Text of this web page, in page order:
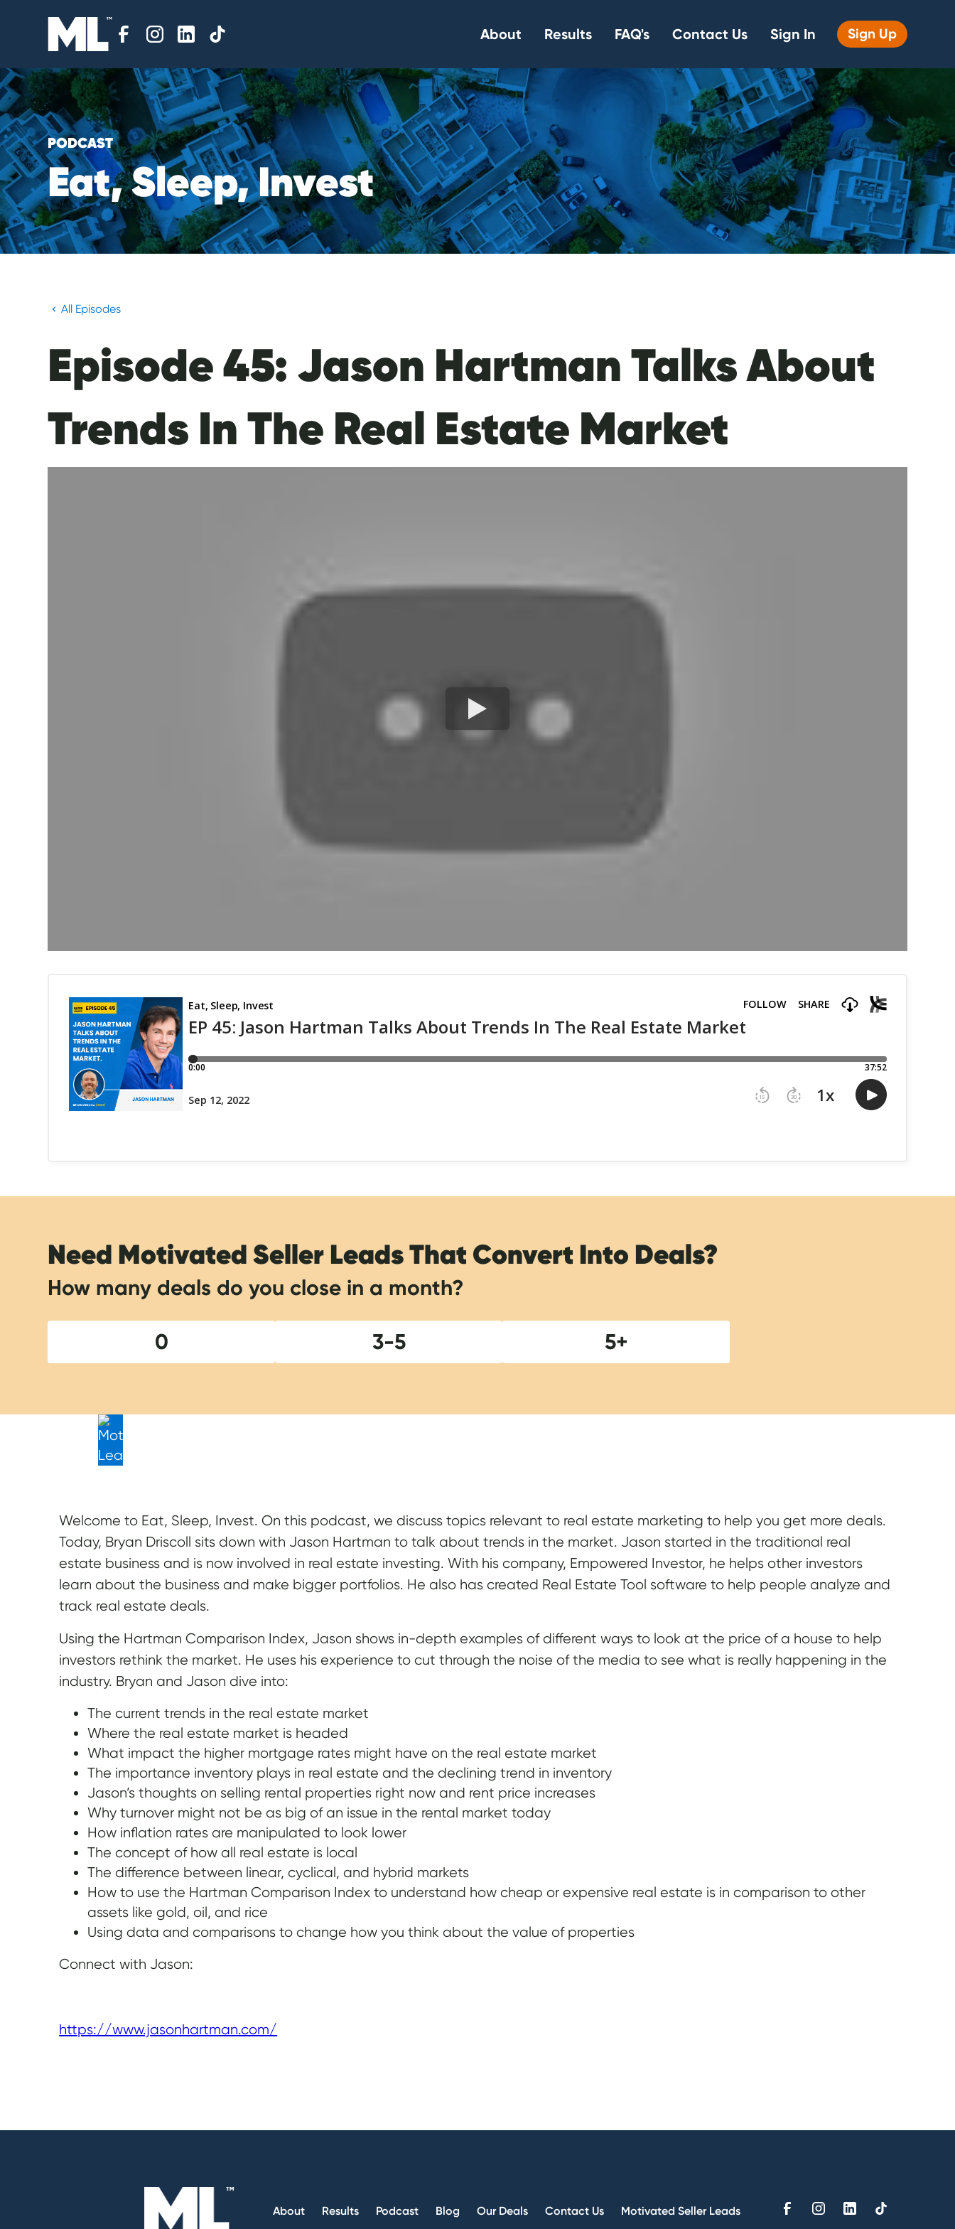
About Results FAQ's Contact Us Sign In Sign Up
PODCAST
Eat,Sleep,Invest
All Episodes
Episode 45: Jason Hartman Talks About
Trends In The Real Estate Market
Need Motivated Seller Leads That Convert Into Deals?
How many deals do you close in a month?
0 3-5 5+
Welcome to Eat, Sleep, Invest. On this podcast, we discuss topics relevant to real estate marketing to help you get more deals.
Today, Bryan Driscoll sits down with Jason Hartman to talk about trends in the market. Jason started in the traditional real
estate business and is now involved in real estate investing. With his company, Empowered Investor, he helps other investors
learn about the business and make bigger portfolios. He also has created Real Estate Tool software to help people analyze and
track real estate deals.
Using the Hartman Comparison Index, Jason shows in-depth examples of different ways to look at the price of a house to help
investors rethink the market. He uses his experience to cut through the noise of the media to see what is really happening in the
industry. Bryan and Jason dive into:
The current trends in the real estate market
Where the real estate market is headed
What impact the higher mortgage rates might have on the real estate market
The importance inventory plays in real estate and the declining trend in inventory
Jason’s thoughts on selling rental properties right now and rent price increases
Why turnover might not be as big of an issue in the rental market today
How inflation rates are manipulated to look lower
The concept of how all real estate is local
The difference between linear, cyclical, and hybrid markets
How to use the Hartman Comparison Index to understand how cheap or expensive real estate is in comparison to other
assets like gold, oil, and rice
Using data and comparisons to change how you think about the value of properties
Connect with Jason:
https://www.jasonhartman.com/
About Results Podcast Blog Our Deals Contact Us Motivated Seller Leads